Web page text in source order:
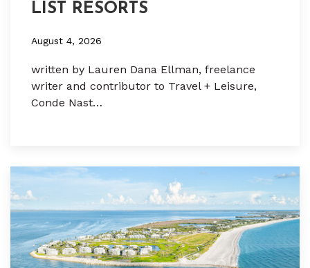
LIST RESORTS
August 4, 2026
written by Lauren Dana Ellman, freelance
writer and contributor to Travel + Leisure,
Conde Nast…